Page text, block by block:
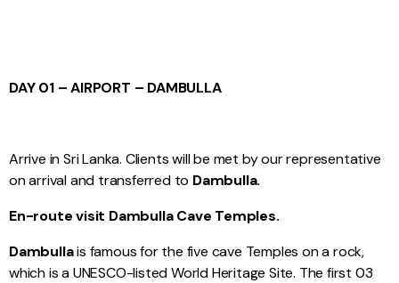
DAY 01 – AIRPORT – DAMBULLA
Arrive in Sri Lanka. Clients will be met by our representative
on arrival and transferred to Dambulla.
En-route visit Dambulla Cave Temples.
Dambullais famous for the five cave Temples on a rock,
which is a UNESCO-listed World Heritage Site. The first 03